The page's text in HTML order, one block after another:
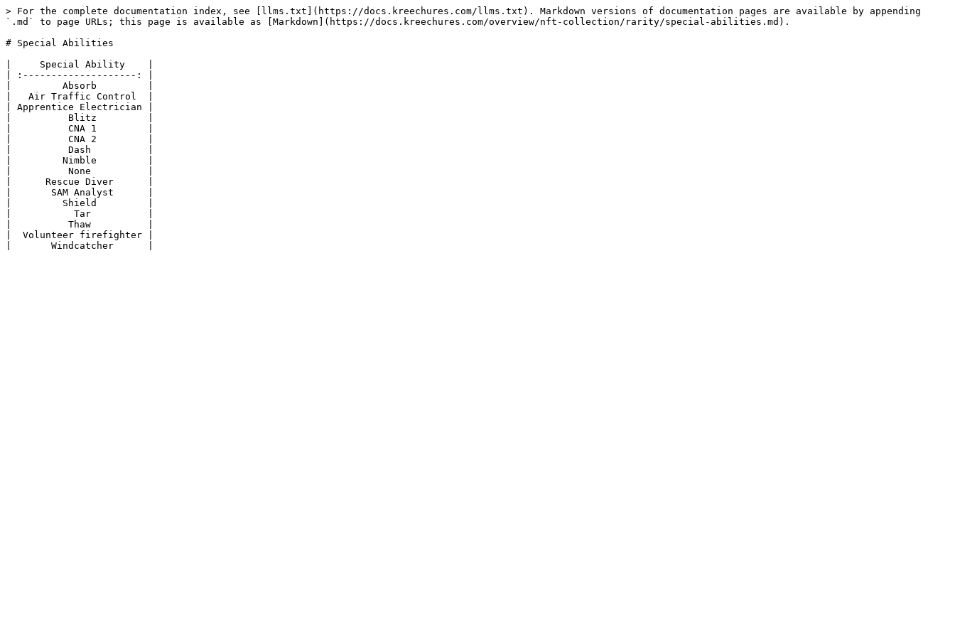
> For the complete documentation index, see [llms.txt](https://docs.kreechures.com/llms.txt). Markdown versions of documentation pages are available by appending
`.md` to page URLs; this page is available as [Markdown](https://docs.kreechures.com/overview/nft-collection/rarity/special-abilities.md).
# Special Abilities
|     Special Ability    |
| :--------------------: |
|         Absorb         |
|   Air Traffic Control  |
| Apprentice Electrician |
|          Blitz         |
|          CNA 1         |
|          CNA 2         |
|          Dash          |
|         Nimble         |
|          None          |
|      Rescue Diver      |
|       SAM Analyst      |
|         Shield         |
|           Tar          |
|          Thaw          |
|  Volunteer firefighter |